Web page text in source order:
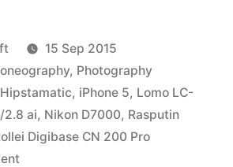
15 Sep 2015
, Photography
Hipstamatic, iPhone 5, Lomo LC-
2.8 ai, Nikon D7000, Rasputin
Digibase CN 200 Pro
on